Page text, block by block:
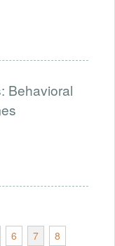
Behavioral
6 7 8